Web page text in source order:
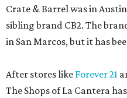
Crate & Barrel was in
sibling brand CB2. The
in San Marcos, but it has
After stores like Forever 21
The Shops of La Cantera